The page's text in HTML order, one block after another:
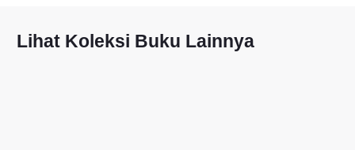
Lihat Koleksi Buku Lainnya